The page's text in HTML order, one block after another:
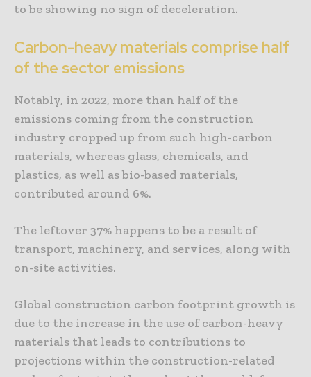
to be showing no sign of deceleration.
Carbon-heavy materials comprise half
of the sector emissions
Notably, in 2022, more than half of the
emissions coming from the construction
industry cropped up from such high-carbon
materials, whereas glass, chemicals, and
plastics, as well as bio-based materials,
contributed around 6%.
The leftover 37% happens to be a result of
transport, machinery, and services, along with
on-site activities.
Global construction carbon footprint growth is
due to the increase in the use of carbon-heavy
materials that leads to contributions to
projections within the construction-related